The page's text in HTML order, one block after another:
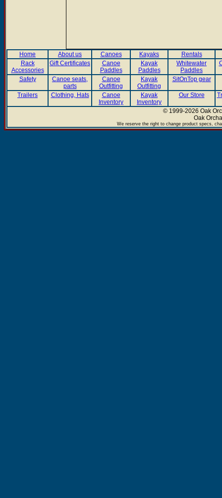
Home About us Canoes Kayaks
Rentals
Rack
Accessories
Gift Certificates
Canoe
Paddles
Kayak
Paddles
Whitewater
Paddles
Safety
Canoe seats,
parts
Canoe
Outfitting
Kayak
Outfitting
SitOnTop gear
Trailers Clothing, Hats
Canoe
Inventory
Kayak
Inventory
Our Store
© 1999-2026 Oak
Oak
We reserve the right to change product specs,